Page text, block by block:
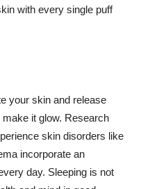
with every single puff
your skin and release
it glow. Research
skin disorders like
incorporate an
day. Sleeping is not